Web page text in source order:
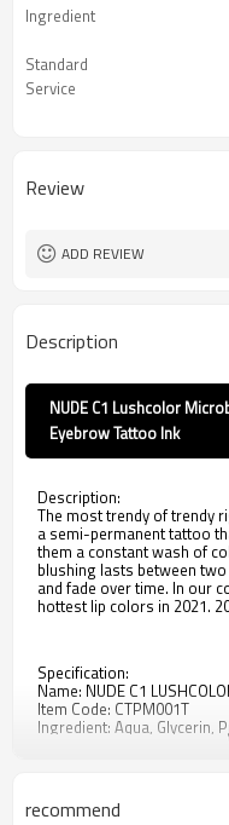
Ingredient
Standard
Service
Review
ADD REVIEW
Description
NUDE C1 Lushcolor
Eyebrow Tattoo Ink
Description:
The most trendy of trendy
a semi-permanent tattoo
them a constant wash of
blushing lasts between
and fade over time. In our
hottest lip colors in 2021.
Specification:
Name: NUDE C1
Item Code: CTPM001T
Ingredient: Aqua, Glycerin,
Properties: This product is
Application: Permanent
recommend